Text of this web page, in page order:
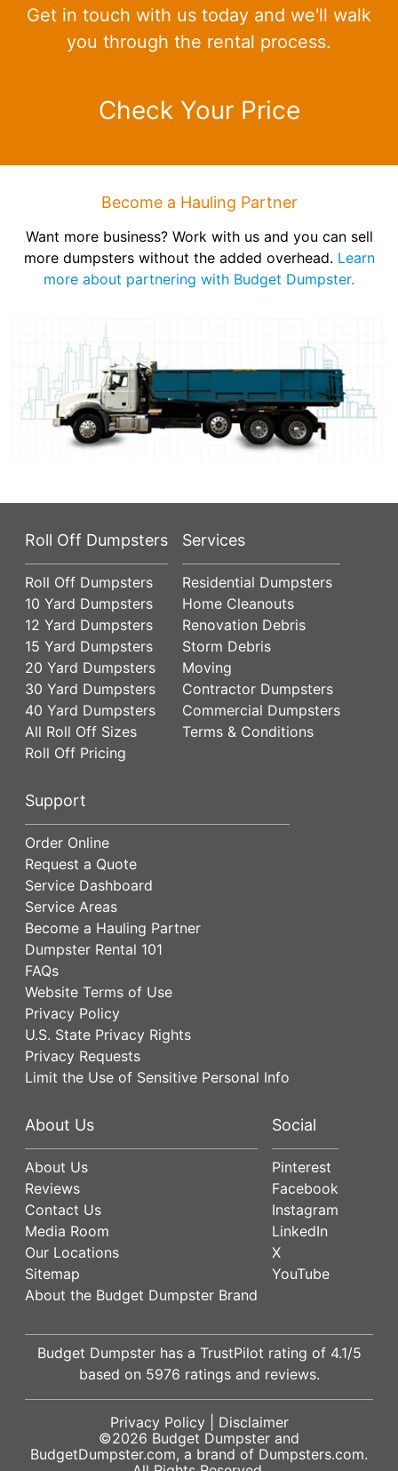
Get in touch with us today and we'll walk
you through the rental process.
Check Your Price
Become a Hauling Partner
Want more business? Work with us and you can sell
more dumpsters without the added overhead. Learn
more about partnering with Budget Dumpster.
Roll Off Dumpsters
Roll Off Dumpsters
10 Yard Dumpsters
12 Yard Dumpsters
15 Yard Dumpsters
20 Yard Dumpsters
30 Yard Dumpsters
40 Yard Dumpsters
All Roll Off Sizes
Roll Off Pricing
Services
Residential Dumpsters
Home Cleanouts
Renovation Debris
Storm Debris
Moving
Contractor Dumpsters
Commercial Dumpsters
Terms & Conditions
Support
Order Online
Request a Quote
Service Dashboard
Service Areas
Become a Hauling Partner
Dumpster Rental 101
FAQs
Website Terms of Use
Privacy Policy
U.S. State Privacy Rights
Privacy Requests
Limit the Use of Sensitive Personal Info
About Us
About Us
Reviews
Contact Us
Media Room
Our Locations
Sitemap
About the Budget Dumpster Brand
Social
Pinterest
Facebook
Instagram
LinkedIn
X
YouTube
Budget Dumpster has a TrustPilot rating of 4.1/5
based on 5976 ratings and reviews.
Privacy Policy| Disclaimer
©2026 Budget Dumpster and
BudgetDumpster.com, a brand of Dumpsters.com.